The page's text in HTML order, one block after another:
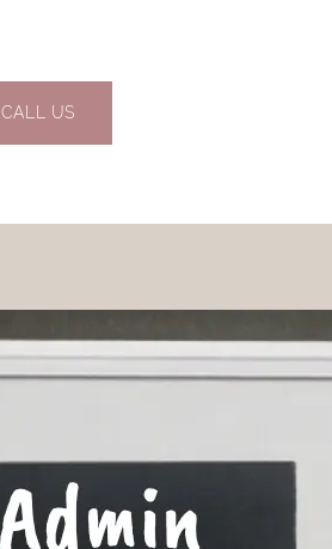
CALL US